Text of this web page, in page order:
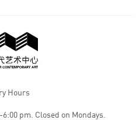
Hours
6:00 pm. Closed on Mondays.